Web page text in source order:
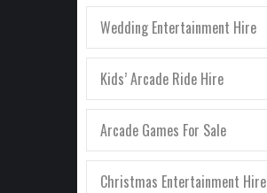
Wedding Entertainment Hire
Kids’ Arcade Ride Hire
Arcade Games For Sale
Christmas Entertainment Hire